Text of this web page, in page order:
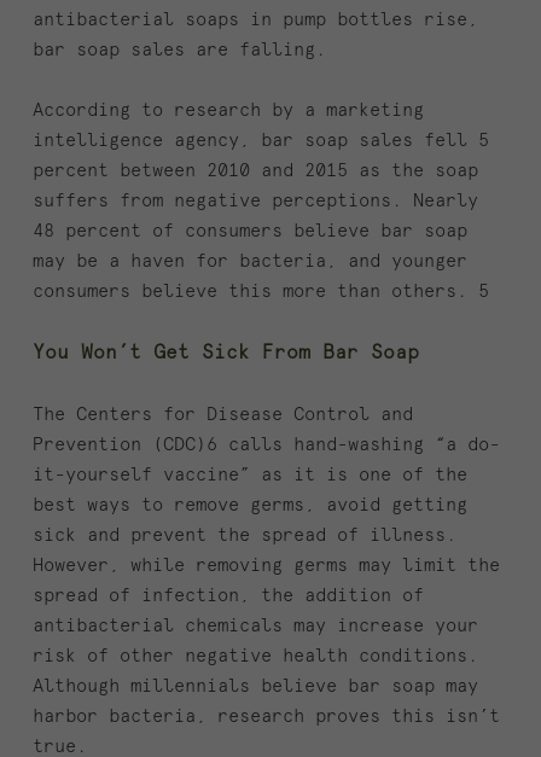
antibacterial soaps in pump bottles rise,
bar soap sales are falling.
According to research by a marketing
intelligence agency, bar soap sales fell 5
percent between 2010 and 2015 as the soap
suffers from negative perceptions. Nearly
48 percent of consumers believe bar soap
may be a haven for bacteria, and younger
consumers believe this more than others. 5
You Won’t Get Sick From Bar Soap
The Centers for Disease Control and
Prevention (CDC)6 calls hand-washing “a do-
it-yourself vaccine” as it is one of the
best ways to remove germs, avoid getting
sick and prevent the spread of illness.
However, while removing germs may limit the
spread of infection, the addition of
antibacterial chemicals may increase your
risk of other negative health conditions.
Although millennials believe bar soap may
harbor bacteria, research proves this isn’t
true.